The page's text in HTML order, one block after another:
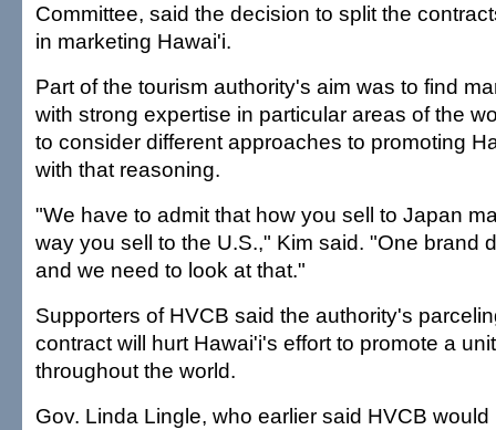
Committee, said the decision to split the
in marketing Hawai'i.
Part of the tourism authority's aim was to find
with strong expertise in particular areas of the
to consider different approaches to promoting
with that reasoning.
"We have to admit that how you sell to Japan
way you sell to the U.S.," Kim said. "One brand
and we need to look at that."
Supporters of HVCB said the authority's
contract will hurt Hawai'i's effort to promote a
throughout the world.
Gov. Linda Lingle, who earlier said HVCB